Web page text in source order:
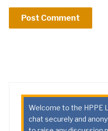
Welcome to the HPPE
chat securely and